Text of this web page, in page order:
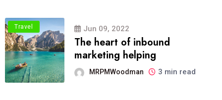
Travel Jun 09, 2022
The heart of inbound
marketing helping
MRPMWoodman 3 min read